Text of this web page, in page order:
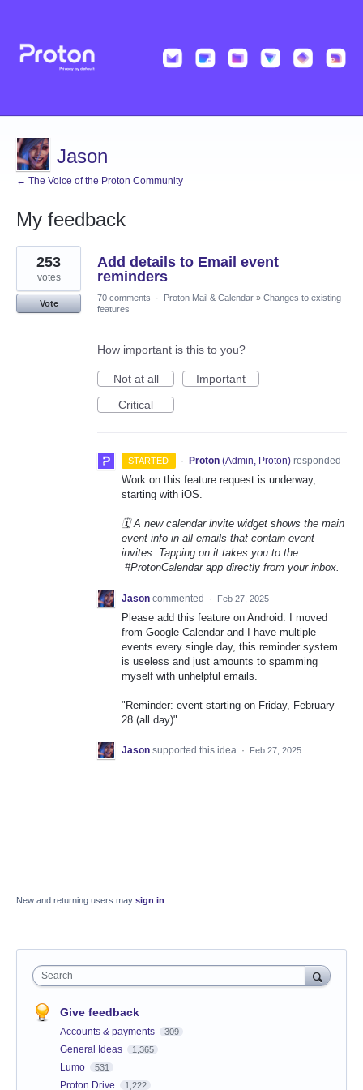
Jason
← The Voice of the Proton Community
My feedback
1
result
found
Add details to Email event
reminders
253
votes
Vote
70 comments · Proton Mail & Calendar » Changes to existing
features
How important is this to you?
Not at all
Important
Critical
STARTED · Proton (Admin, Proton)responded
Work on this feature request is underway,
starting with iOS.
🗓️ A new calendar invite widget shows the main
event info in all emails that contain event
invites. Tapping on it takes you to the
#ProtonCalendar app directly from your inbox.
Jason commented · Feb 27, 2025
Please add this feature on Android. I moved
from Google Calendar and I have multiple
events every single day, this reminder system
is useless and just amounts to spamming
myself with unhelpful emails.
"Reminder: event starting on Friday, February
28 (all day)"
Jason supported this idea · Feb 27, 2025
New and returning users may sign in
Search
Give feedback
Accounts & payments 309
General Ideas 1,365
Lumo 531
Proton Drive 1,222